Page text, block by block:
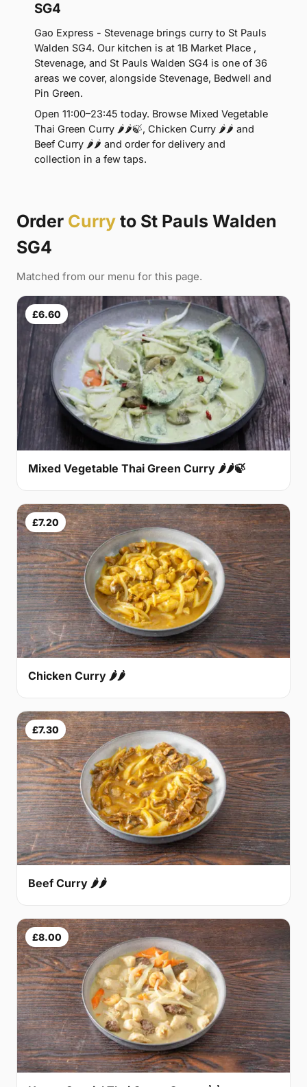
SG4
Gao Express - Stevenage brings curry to St Pauls
Walden SG4. Our kitchen is at 1B Market Place ,
Stevenage, and St Pauls Walden SG4 is one of 36
areas we cover, alongside Stevenage, Bedwell and
Pin Green.
Open 11:00–23:45 today. Browse Mixed Vegetable
Thai Green Curry 🌶🌶🍃, Chicken Curry 🌶🌶 and
Beef Curry 🌶🌶 and order for delivery and
collection in a few taps.
Order Curry to St Pauls Walden
SG4
Matched from our menu for this page.
£6.60
Mixed Vegetable Thai Green Curry 🌶🌶🍃
£7.20
Chicken Curry 🌶🌶
£7.30
Beef Curry 🌶🌶
£8.00